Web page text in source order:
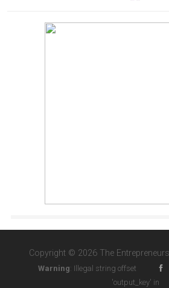
Copyright © 2026 The
Warning: Illegal string offset
'output_key' in